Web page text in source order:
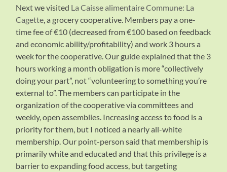
Next we visited La Caisse alimentaire Commune: La
Cagette , a grocery cooperative. Members pay a one-
time fee of €10 (decreased from €100 based on feedback
and economic ability/profitability) and work 3 hours a
week for the cooperative. Our guide explained that the 3
hours working a month obligation is more “collectively
doing your part”, not “volunteering to something you’re
external to”. The members can participate in the
organization of the cooperative via committees and
weekly, open assemblies. Increasing access to food is a
priority for them, but I noticed a nearly all-white
membership. Our point-person said that membership is
primarily white and educated and that this privilege is a
barrier to expanding food access, but targeting